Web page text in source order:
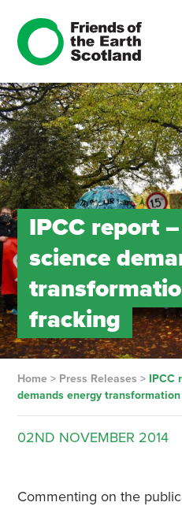
IPCC report
science
fracking
Home> Press Releases > IPCC
demands energy
02ND NOVEMBER 2014
Commenting on the